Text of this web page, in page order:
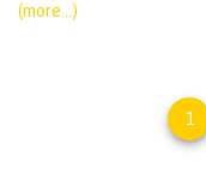
(more…)
1